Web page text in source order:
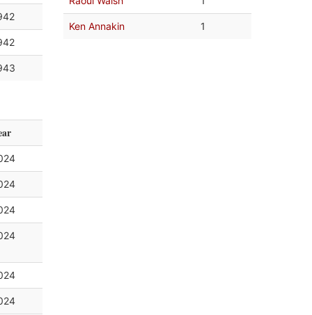
Ken Annakin 1